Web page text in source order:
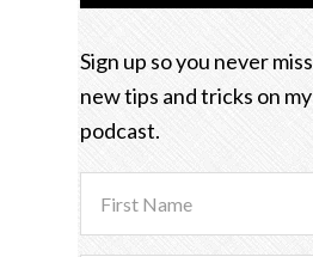
Sign up so you never
new tips and tricks on
podcast.